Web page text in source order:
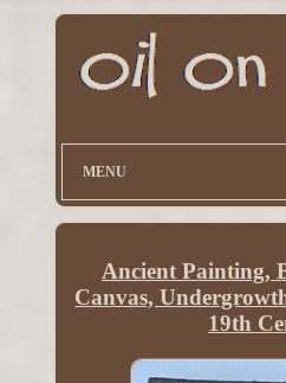
MENU
Ancient Painting,
Canvas,
19th